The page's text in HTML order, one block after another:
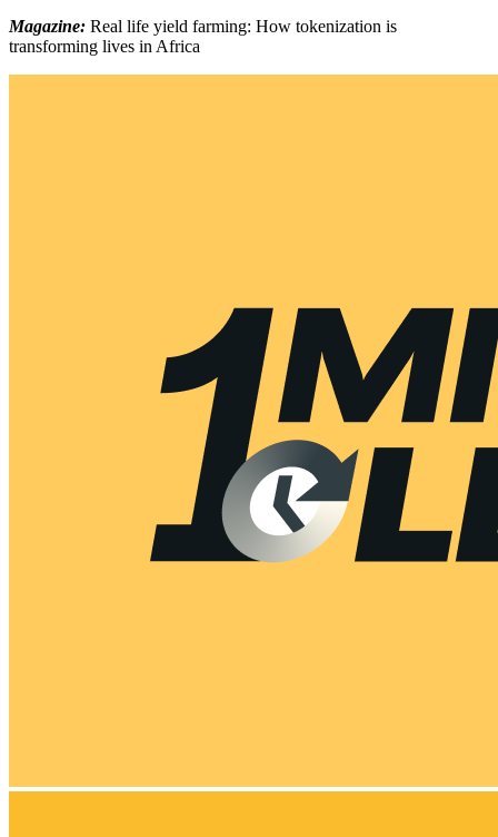
Magazine: Real life yield farming: How tokenization is
transforming lives in Africa